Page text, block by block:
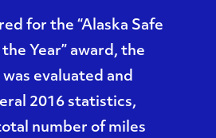
for the “Alaska Safe
Year” award, the
evaluated and
2016 statistics,
number of miles